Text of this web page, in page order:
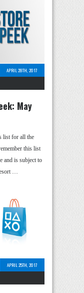
APRIL 28TH, 2017
May
list for all the
this list
and is subject to
…
APRIL 25TH, 2017